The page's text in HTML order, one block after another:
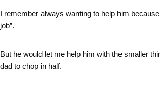
I remember always wanting to help him
job”.
But he would let me help him with the smaller
dad to chop in half.